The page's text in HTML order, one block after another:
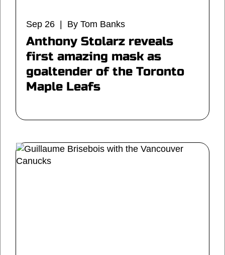
Sep 26 | By Tom Banks
Anthony Stolarz reveals
first amazing mask as
goaltender of the Toronto
Maple Leafs